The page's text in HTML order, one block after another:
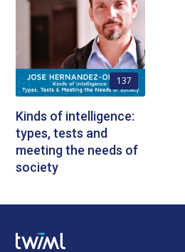
137
Kinds of intelligence:
types, tests and
meeting the needs of
society